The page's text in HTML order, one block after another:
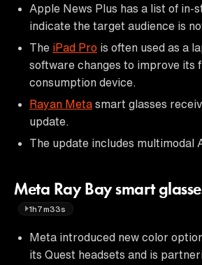
Apple News Plus has a list of in-
indicate the target audience is
The iPad Pro is often used as a
software changes to improve its
consumption device.
Rayan Meta smart glasses
update.
The update includes multimodal
Meta Ray Bay smart
1h7m33s
Meta introduced new color
its Quest headsets and is